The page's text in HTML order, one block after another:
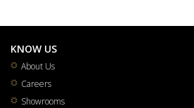
KNOW US
About Us
Careers
Showrooms